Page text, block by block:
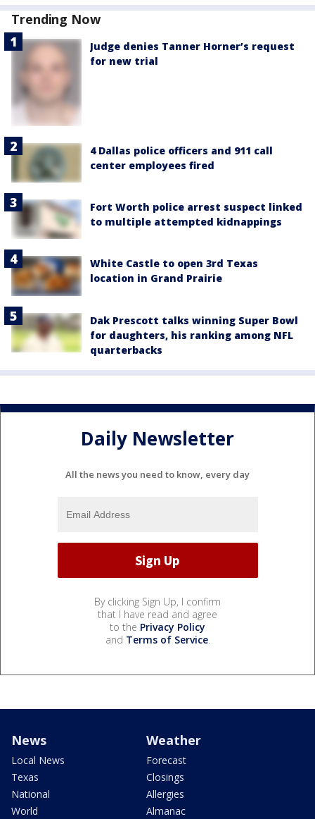
Trending Now
Judge denies Tanner Horner’s request
for new trial
4 Dallas police officers and 911 call
center employees fired
Fort Worth police arrest suspect linked
to multiple attempted kidnappings
White Castle to open 3rd Texas
location in Grand Prairie
Dak Prescott talks winning Super Bowl
for daughters, his ranking among NFL
quarterbacks
Daily Newsletter
All the news you need to know, every day
By clicking Sign Up, I confirm
that I have read and agree
to the Privacy Policy
and Terms of Service.
News
Local News
Texas
National
World
Weather
Forecast
Closings
Allergies
Almanac